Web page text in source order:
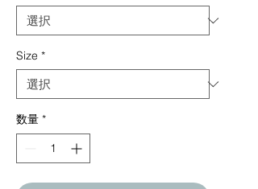
Size *
数量 *